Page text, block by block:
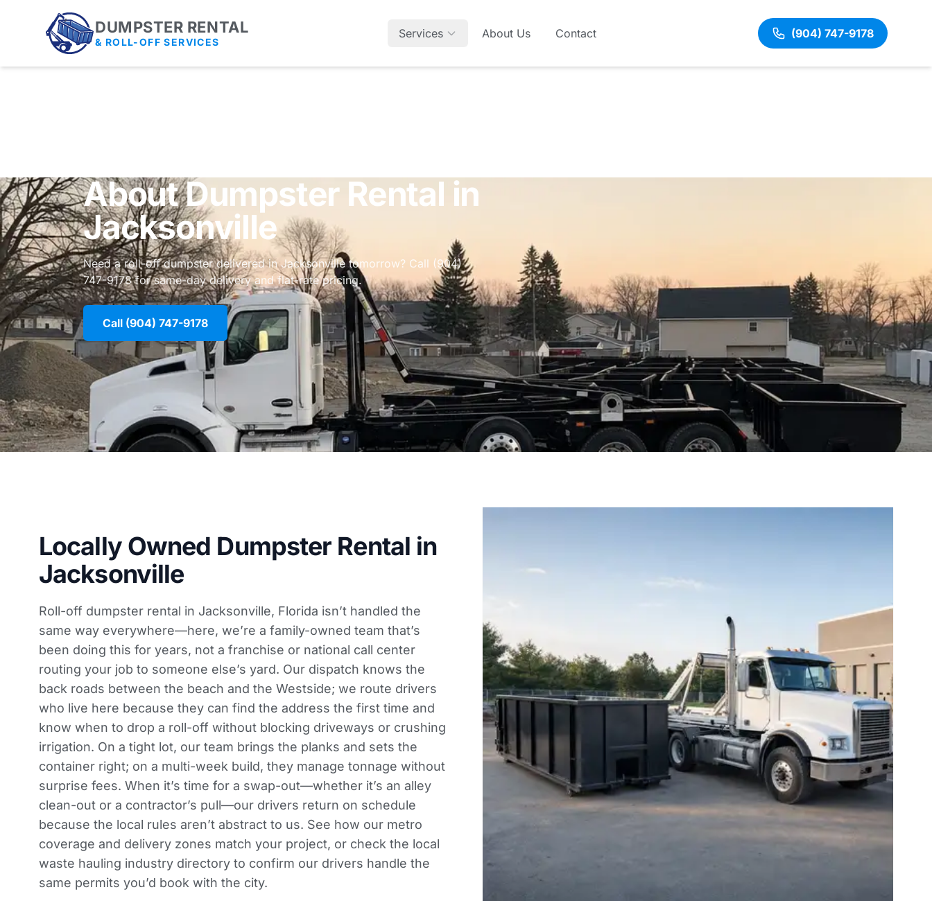
DUMPSTER RENTAL
& ROLL-OFF SERVICES
Services About Us Contact (904) 747-9178
About Dumpster Rental in
Jacksonville
Need a roll-off dumpster delivered in Jacksonville tomorrow? Call (904)
747-9178 for same-day delivery and flat-rate pricing.
Call (904) 747-9178
Locally Owned Dumpster Rental in
Jacksonville
Roll-off dumpster rental in Jacksonville, Florida isn’t handled the
same way everywhere—here, we’re a family-owned team that’s
been doing this for years, not a franchise or national call center
routing your job to someone else’s yard. Our dispatch knows the
back roads between the beach and the Westside; we route drivers
who live here because they can find the address the first time and
know when to drop a roll-off without blocking driveways or crushing
irrigation. On a tight lot, our team brings the planks and sets the
container right; on a multi-week build, they manage tonnage without
surprise fees. When it’s time for a swap-out—whether it’s an alley
clean-out or a contractor’s pull—our drivers return on schedule
because the local rules aren’t abstract to us. See how our metro
coverage and delivery zones match your project, or check the local
waste hauling industry directory to confirm our drivers handle the
same permits you’d book with the city.